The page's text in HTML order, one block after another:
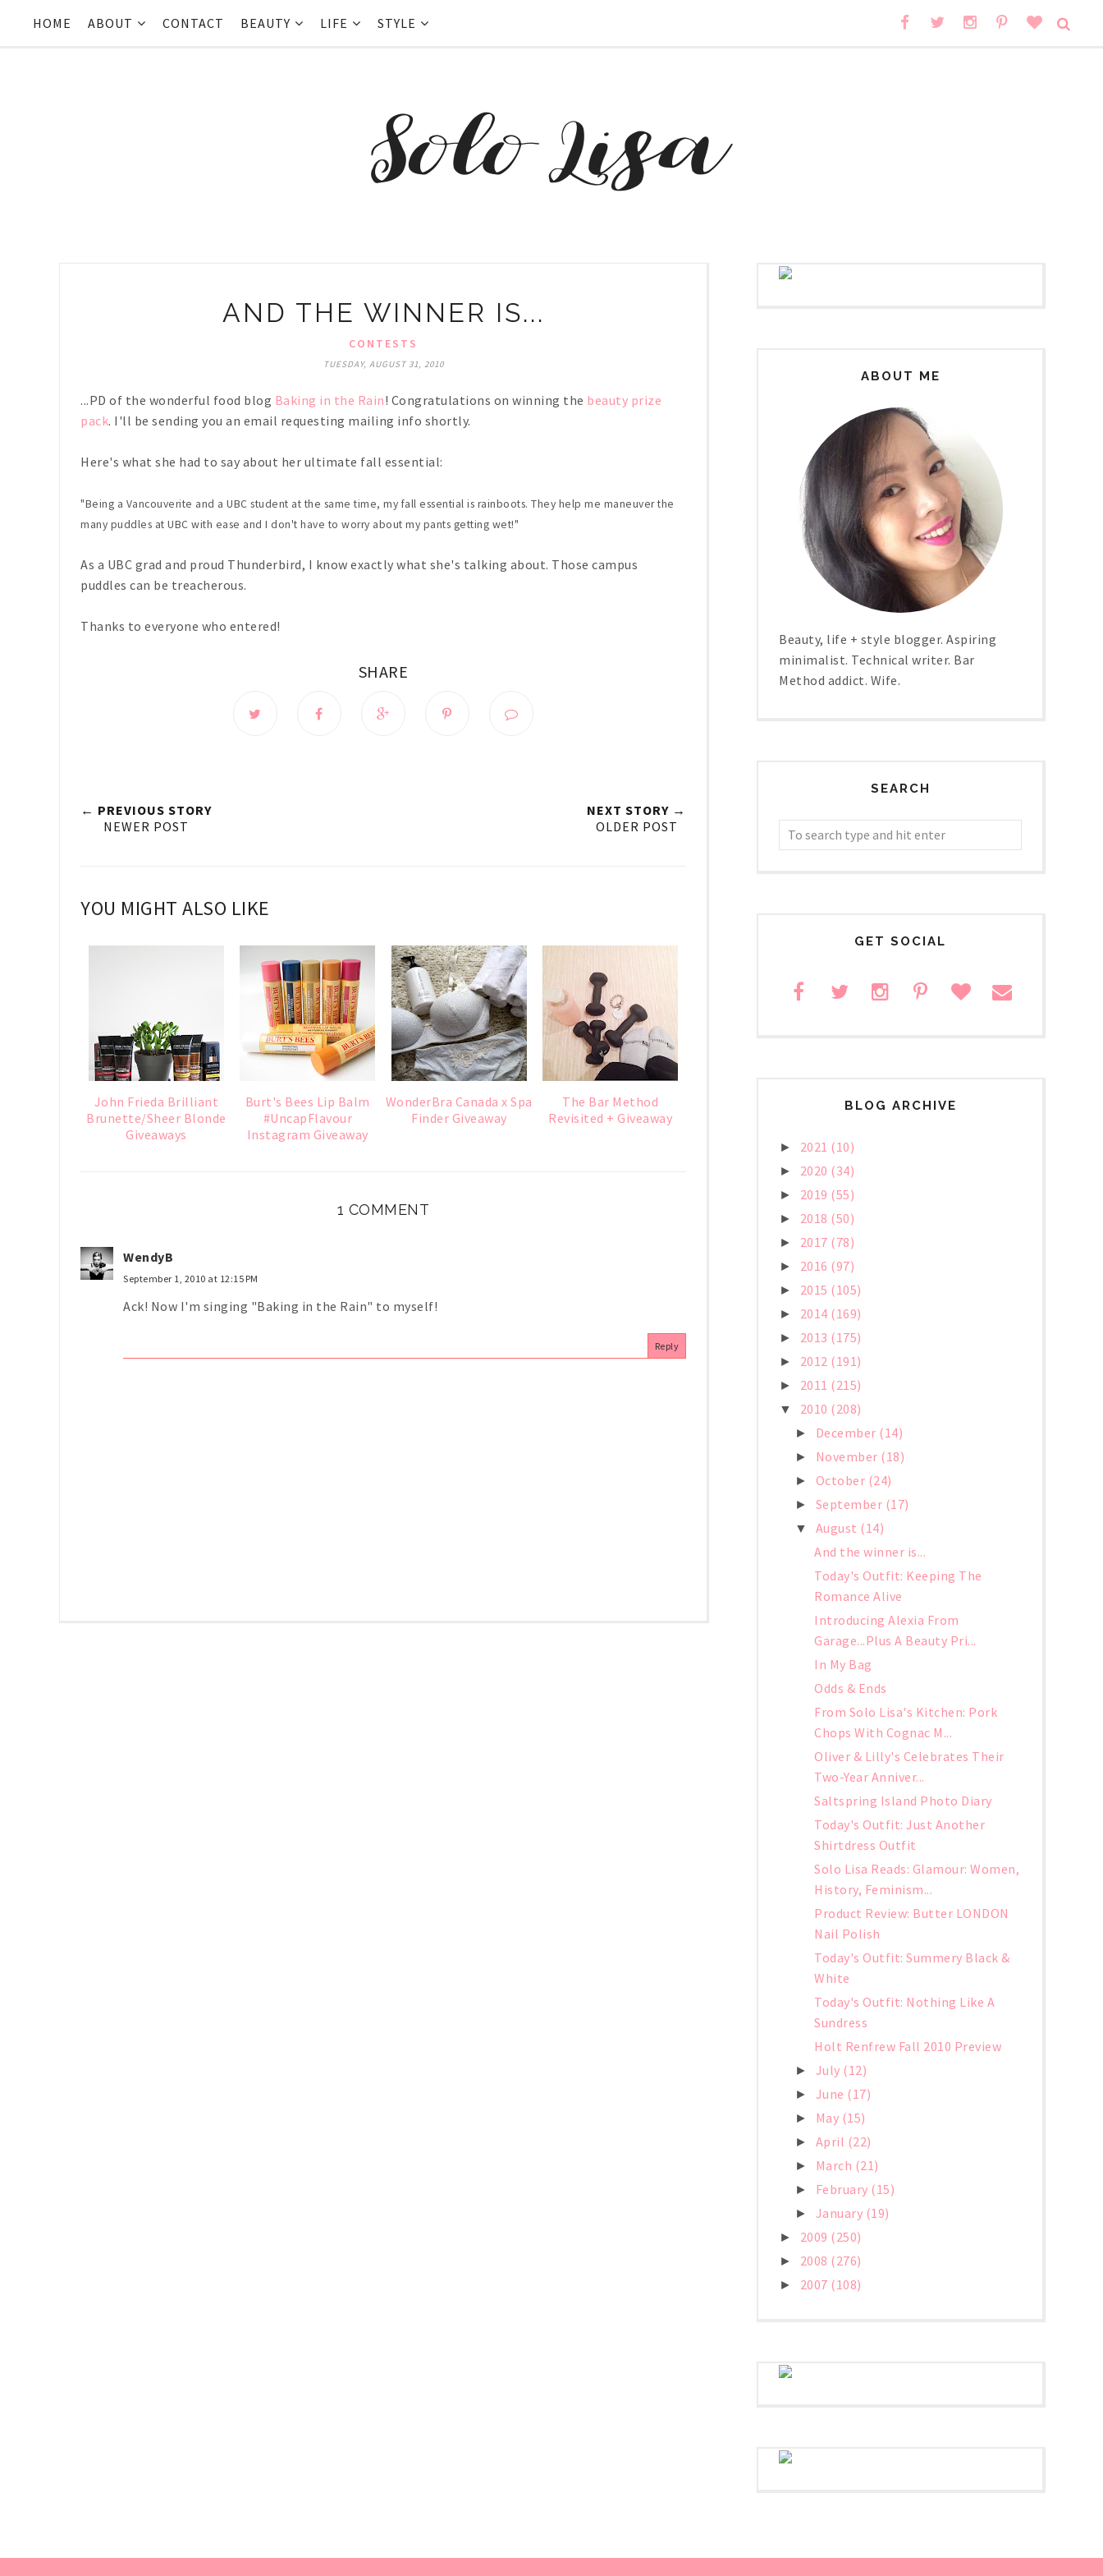
HOME ABOUT CONTACT BEAUTY LIFE STYLE
AND THE WINNER IS...
CONTESTS
TUESDAY, AUGUST 31, 2010
...PD of the wonderful food blog Baking in the Rain! Congratulations on winning the beauty prize
pack. I'll be sending you an email requesting mailing info shortly.
Here's what she had to say about her ultimate fall essential:
"Being a Vancouverite and a UBC student at the same time, my fall essential is rainboots. They help me maneuver the
many puddles at UBC with ease and I don't have to worry about my pants getting wet!"
As a UBC grad and proud Thunderbird, I know exactly what she's talking about. Those campus
puddles can be treacherous.
Thanks to everyone who entered!
SHARE
← PREVIOUS STORY
NEWER POST
NEXT STORY →
OLDER POST
YOU MIGHT ALSO LIKE
John Frieda Brilliant
Brunette/Sheer Blonde
Giveaways
Burt's Bees Lip Balm
#UncapFlavour
Instagram Giveaway
WonderBra Canada x Spa
Finder Giveaway
The Bar Method
Revisited + Giveaway
1 COMMENT
WendyB
September 1, 2010 at 12:15 PM
Ack! Now I'm singing "Baking in the Rain" to myself!
Reply
ABOUT ME
Beauty, life + style blogger. Aspiring
minimalist. Technical writer. Bar
Method addict. Wife.
SEARCH
GET SOCIAL
BLOG ARCHIVE
► 2021 (10)
► 2020 (34)
► 2019 (55)
► 2018 (50)
► 2017 (78)
► 2016 (97)
► 2015 (105)
► 2014 (169)
► 2013 (175)
► 2012 (191)
► 2011 (215)
▼ 2010 (208)
► December (14)
► November (18)
► October (24)
► September (17)
▼ August (14)
And the winner is...
Today's Outfit: Keeping The
Romance Alive
Introducing Alexia From
Garage...Plus A Beauty Pri...
In My Bag
Odds & Ends
From Solo Lisa's Kitchen: Pork
Chops With Cognac M...
Oliver & Lilly's Celebrates Their
Two-Year Anniver...
Saltspring Island Photo Diary
Today's Outfit: Just Another
Shirtdress Outfit
Solo Lisa Reads: Glamour: Women,
History, Feminism...
Product Review: Butter LONDON
Nail Polish
Today's Outfit: Summery Black &
White
Today's Outfit: Nothing Like A
Sundress
Holt Renfrew Fall 2010 Preview
► July (12)
► June (17)
► May (15)
► April (22)
► March (21)
► February (15)
► January (19)
► 2009 (250)
► 2008 (276)
► 2007 (108)